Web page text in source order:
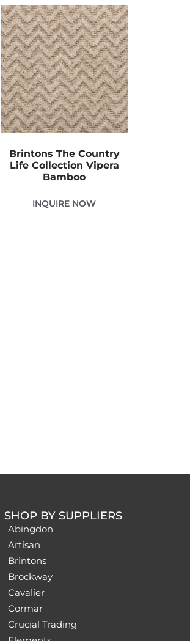
Brintons The Country
Life Collection Vipera
Bamboo
INQUIRE NOW
SHOP BY SUPPLIERS
Abingdon
Artisan
Brintons
Brockway
Cavalier
Cormar
Crucial Trading